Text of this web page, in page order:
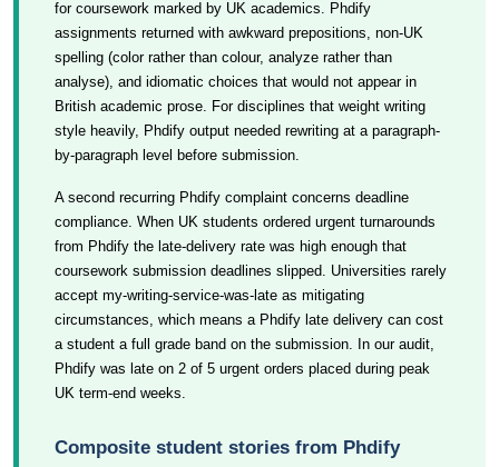
for coursework marked by UK academics. Phdify
assignments returned with awkward prepositions, non-UK
spelling (color rather than colour, analyze rather than
analyse), and idiomatic choices that would not appear in
British academic prose. For disciplines that weight writing
style heavily, Phdify output needed rewriting at a paragraph-
by-paragraph level before submission.
A second recurring Phdify complaint concerns deadline
compliance. When UK students ordered urgent turnarounds
from Phdify the late-delivery rate was high enough that
coursework submission deadlines slipped. Universities rarely
accept my-writing-service-was-late as mitigating
circumstances, which means a Phdify late delivery can cost
a student a full grade band on the submission. In our audit,
Phdify was late on 2 of 5 urgent orders placed during peak
UK term-end weeks.
Composite student stories from Phdify